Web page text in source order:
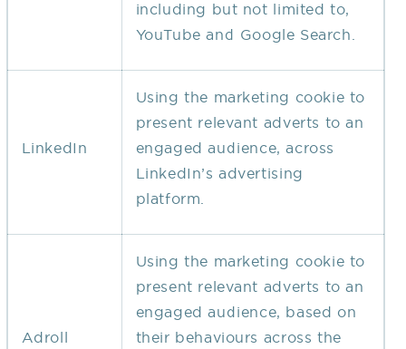
including but not limited to,
YouTube and Google Search.
LinkedIn
Using the marketing cookie to
present relevant adverts to an
engaged audience, across
LinkedIn’s advertising
platform.
Adroll
Using the marketing cookie to
present relevant adverts to an
engaged audience, based on
their behaviours across the